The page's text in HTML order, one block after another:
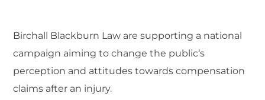
Birchall Blackburn Law are supporting a national
campaign aiming to change the public’s
perception and attitudes towards compensation
claims after an injury.